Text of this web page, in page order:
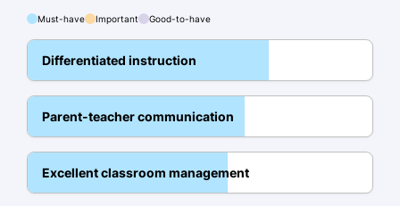
Behavioral Analysis
Differentiated Instruction
Master of Education Early Childhood
Must-have Important Good-to-have
Differentiated instruction
Parent-teacher communication
Excellent classroom management